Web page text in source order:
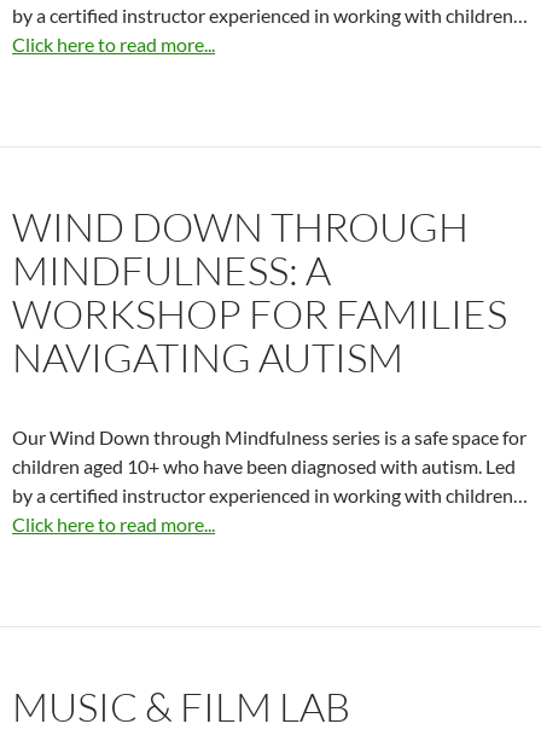
by a certified instructor experienced in working with children…
Click here to read more...
WIND DOWN THROUGH
MINDFULNESS: A
WORKSHOP FOR FAMILIES
NAVIGATING AUTISM
Our Wind Down through Mindfulness series is a safe space for
children aged 10+ who have been diagnosed with autism. Led
by a certified instructor experienced in working with children…
Click here to read more...
MUSIC & FILM LAB